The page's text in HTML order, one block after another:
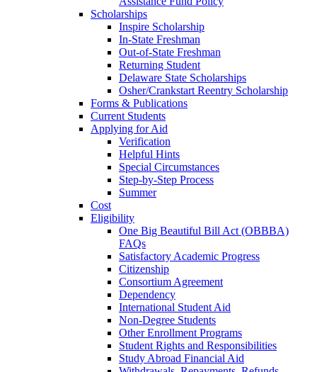
Scholarships
Inspire Scholarship
In-State Freshman
Out-of-State Freshman
Returning Student
Delaware State Scholarships
Osher/Crankstart Reentry Scholarship
Forms & Publications
Current Students
Applying for Aid
Verification
Helpful Hints
Special Circumstances
Step-by-Step Process
Summer
Cost
Eligibility
One Big Beautiful Bill Act (OBBBA)
FAQs
Satisfactory Academic Progress
Citizenship
Consortium Agreement
Dependency
International Student Aid
Non-Degree Students
Other Enrollment Programs
Student Rights and Responsibilities
Study Abroad Financial Aid